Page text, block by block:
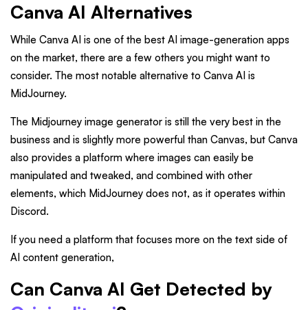
Canva AI Alternatives
While Canva AI is one of the best AI image-generation apps
on the market, there are a few others you might want to
consider. The most notable alternative to Canva AI is
MidJourney.
The Midjourney image generator is still the very best in the
business and is slightly more powerful than Canvas, but Canva
also provides a platform where images can easily be
manipulated and tweaked, and combined with other
elements, which MidJourney does not, as it operates within
Discord.
If you need a platform that focuses more on the text side of
AI content generation,
Can Canva AI Get Detected by